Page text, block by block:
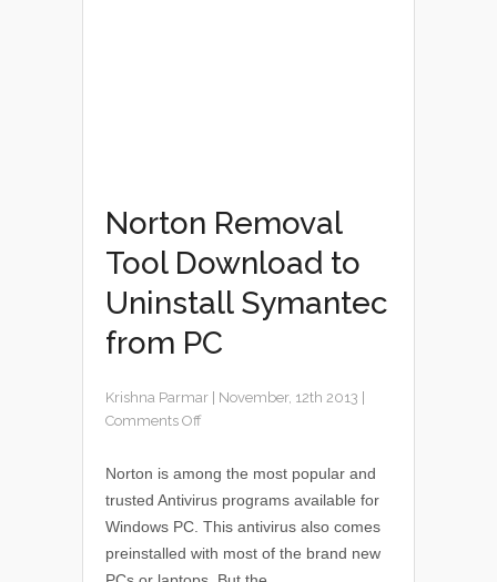
Norton Removal
Tool Download to
Uninstall Symantec
from PC
Krishna Parmar November, 12th 2013
Comments Off
Norton is among the most popular and
trusted Antivirus programs available for
Windows PC. This antivirus also comes
preinstalled with most of the brand new